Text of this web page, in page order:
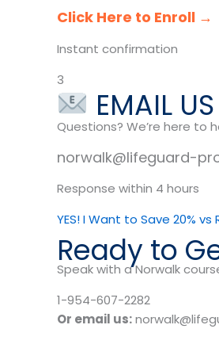
Click Here to Enroll →
Instant confirmation
3
EMAIL US
Questions? We’re here to
norwalk@lifeguard-
Response within 4 hours
YES! I Want to Save 20% vs
Ready to
Speak with a Norwalk
1-954-607-2282
Or email us: